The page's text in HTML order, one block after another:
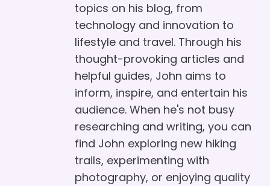
topics on his blog, from
technology and innovation to
lifestyle and travel. Through his
thought-provoking articles and
helpful guides, John aims to
inform, inspire, and entertain his
audience. When he's not busy
researching and writing, you can
find John exploring new hiking
trails, experimenting with
photography, or enjoying quality